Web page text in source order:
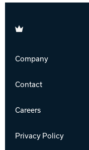
Brunswick
Company
Contact
Careers
Privacy Policy